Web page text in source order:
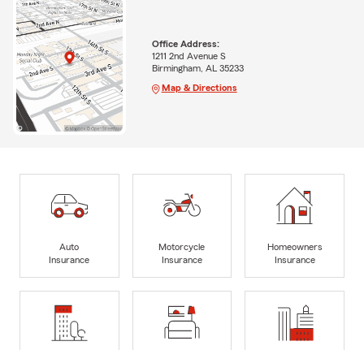
Office Address:
1211 2nd Avenue S
Birmingham, AL 35233
Map & Directions
Auto
Insurance
Motorcycle
Insurance
Homeowners
Insurance